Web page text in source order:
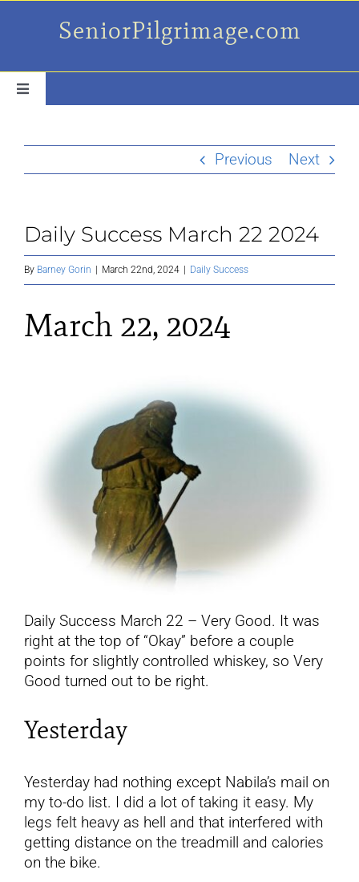
SeniorPilgrimage.com
Toggle
My Camino Day
Places Along el Camino
Previous Next
Daily Success March 22 2024
By Barney Gorin March 22nd, 2024 Daily Success
March 22, 2024
Daily Success March 22 – Very Good. It was
right at the top of “Okay” before a couple
points for slightly controlled whiskey, so Very
Good turned out to be right.
Yesterday
Yesterday had nothing except Nabila’s mail on
my to-do list. I did a lot of taking it easy. My
legs felt heavy as hell and that interfered with
getting distance on the treadmill and calories
on the bike.